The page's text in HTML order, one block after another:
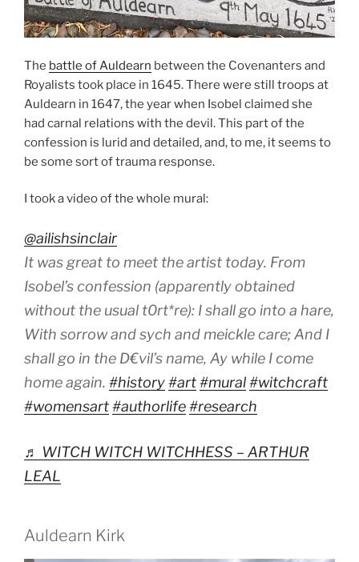
The battle of Auldearn between the Covenanters and
Royalists took place in 1645. There were still troops at
Auldearn in 1647, the year when Isobel claimed she
had carnal relations with the devil. This part of the
confession is lurid and detailed, and, to me, it seems to
be some sort of trauma response.
I took a video of the whole mural:
@ailishsinclair
It was great to meet the artist today. From
Isobel’s confession (apparently obtained
without the usual t0rt*re): I shall go into a hare,
With sorrow and sych and meickle care; And I
shall go in the D€vil’s name, Ay while I come
home again. #history#art#mural#witchcraft
#womensart#authorlife#research
♬ WITCH WITCH WITCHHESS – ARTHUR
LEAL
Auldearn Kirk